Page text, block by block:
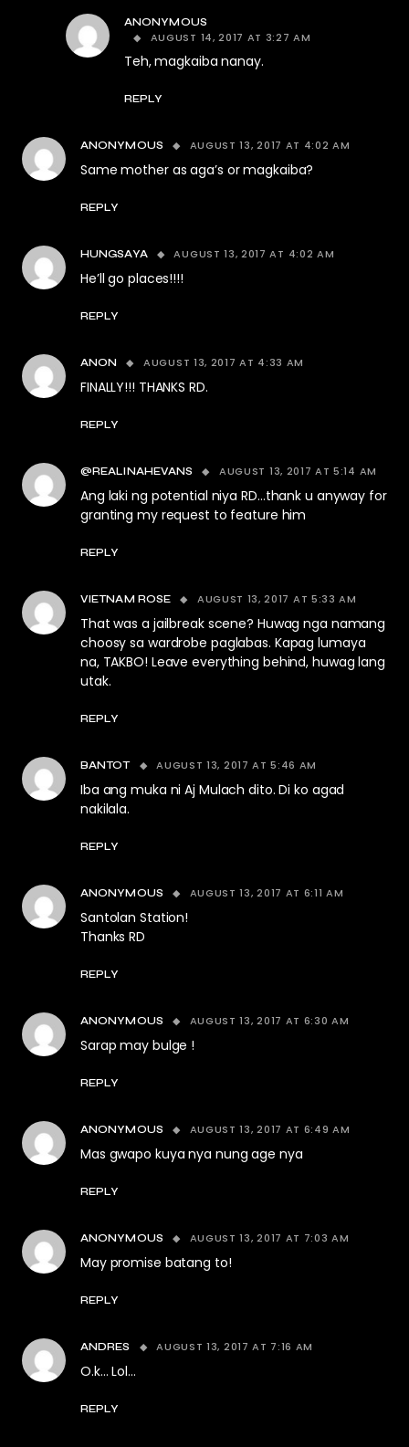
ANONYMOUS
AUGUST 14, 2017 AT 3:27 AM
Teh, magkaiba nanay.
REPLY
ANONYMOUS AUGUST 13, 2017 AT 4:02 AM
Same mother as aga’s or magkaiba?
REPLY
HUNGSAYA AUGUST 13, 2017 AT 4:02 AM
He’ll go places!!!!
REPLY
ANON AUGUST 13, 2017 AT 4:33 AM
FINALLY!!! THANKS RD.
REPLY
@REALINAHEVANS AUGUST 13, 2017 AT 5:14 AM
Ang laki ng potential niya RD…thank u anyway for
granting my request to feature him
REPLY
VIETNAM ROSE AUGUST 13, 2017 AT 5:33 AM
That was a jailbreak scene? Huwag nga namang
choosy sa wardrobe paglabas. Kapag lumaya
na, TAKBO! Leave everything behind, huwag lang
utak.
REPLY
BANTOT AUGUST 13, 2017 AT 5:46 AM
Iba ang muka ni Aj Mulach dito. Di ko agad
nakilala.
REPLY
ANONYMOUS AUGUST 13, 2017 AT 6:11 AM
Santolan Station!
Thanks RD
REPLY
ANONYMOUS AUGUST 13, 2017 AT 6:30 AM
Sarap may bulge !
REPLY
ANONYMOUS AUGUST 13, 2017 AT 6:49 AM
Mas gwapo kuya nya nung age nya
REPLY
ANONYMOUS AUGUST 13, 2017 AT 7:03 AM
May promise batang to!
REPLY
ANDRES AUGUST 13, 2017 AT 7:16 AM
O.k… Lol…
REPLY